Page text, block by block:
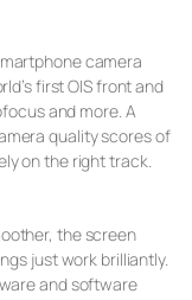
camera
first OIS front and
and more. A
quality scores of
on the right track.
the screen
just work brilliantly.
and software